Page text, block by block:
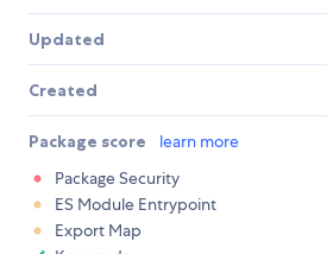
Updated
Created
Package score learn more
Package Security
ES Module Entrypoint
Export Map